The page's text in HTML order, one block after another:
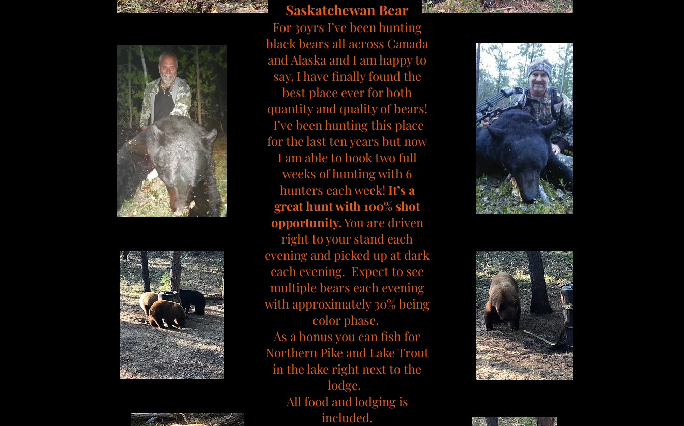
Saskatchewan Bear
For 30yrs I’ve been hunting
black bears all across Canada
and Alaska and I am happy to
say, I have finally found the
best place ever for both
quantity and quality of bears!
I’ve been hunting this place
for the last ten years but now
I am able to book two full
weeks of hunting with 6
hunters each week! It’s a
great hunt with 100% shot
opportunity.You are driven
right to your stand each
evening and picked up at dark
each evening. Expect to see
multiple bears each evening
with approximately 30% being
color phase.
As a bonus you can fish for
Northern Pike and Lake Trout
in the lake right next to the
lodge.
All food and lodging is
included.